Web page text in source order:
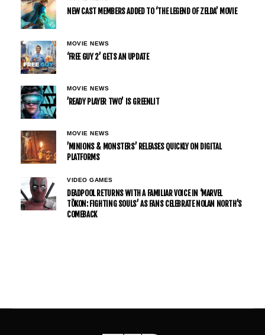
NEW CAST MEMBERS ADDED TO ‘THE LEGEND OF ZELDA’ MOVIE
MOVIE NEWS
‘FREE GUY 2’ GETS AN UPDATE
MOVIE NEWS
’READY PLAYER TWO’ IS GREENLIT
MOVIE NEWS
’MINIONS & MONSTERS’ RELEASES QUICKLY ON DIGITAL
PLATFORMS
VIDEO GAMES
DEADPOOL RETURNS WITH A FAMILIAR VOICE IN ‘MARVEL
TŌKON: FIGHTING SOULS’ AS FANS CELEBRATE NOLAN NORTH’S
COMEBACK